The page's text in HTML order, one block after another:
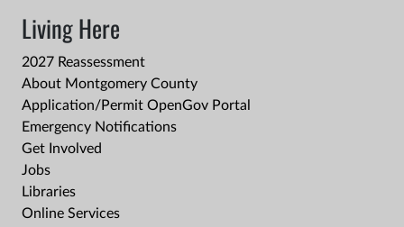
Living Here
2027 Reassessment
About Montgomery County
Application/Permit OpenGov Portal
Emergency Notifications
Get Involved
Jobs
Libraries
Online Services